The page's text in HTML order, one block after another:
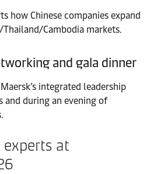
how Chinese companies expand
Cambodia markets.
and gala dinner
integrated leadership
and during an evening of
at